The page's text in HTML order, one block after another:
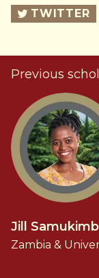
TWITTER
Previous
Jill
Zambia &